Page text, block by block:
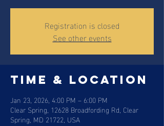
Registration is closed
See other events
Time & Location
Jan 23, 2026, 4:00 PM – 6:00 PM
Clear Spring, 12628 Broadfording Rd, Clear
Spring, MD 21722, USA